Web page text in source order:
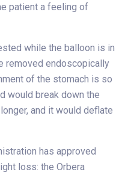
patient a feeling of
while the balloon is in
removed endoscopically
of the stomach is so
would break down the
and it would deflate
has approved
loss: the Orbera